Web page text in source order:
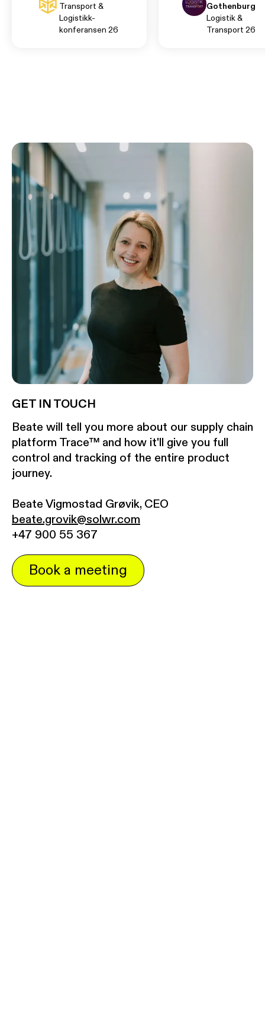
Transport &
Logistikk-
konferansen 26
Gothenburg
Logistik &
Transport 26
GET IN TOUCH
Beate will tell you more about our supply chain
platform Trace™ and how it'll give you full
control and tracking of the entire product
journey.
Beate Vigmostad Grøvik, CEO
beate.grovik@solwr.com
+47 900 55 367
Book a meeting